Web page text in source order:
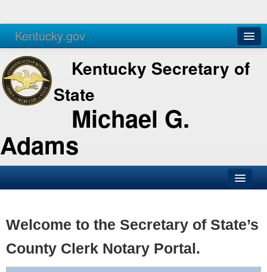
Kentucky.gov
Agencies Services
Kentucky Secretary of
State
Michael G.
Adams
Business
Elections
Welcome to the Secretary of State’s
County Clerk Notary Portal.